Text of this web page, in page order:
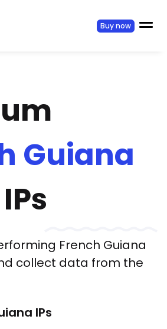
Buy now
Guiana
IPs
French Guiana
collect data from the
IPs